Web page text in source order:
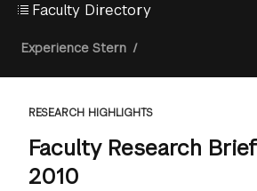
Faculty Directory
Breadcrumb
Experience Stern /
RESEARCH HIGHLIGHTS
Faculty Research
2010